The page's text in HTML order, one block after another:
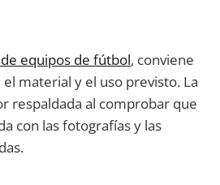
equipos de fútbol, conviene
material y el uso previsto. La
respaldada al comprobar que
con las fotografías y las